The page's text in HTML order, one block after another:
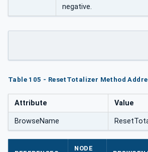
negative.
Table 105 - ResetTotalizer Method
Attribute Value
BrowseName
NODE